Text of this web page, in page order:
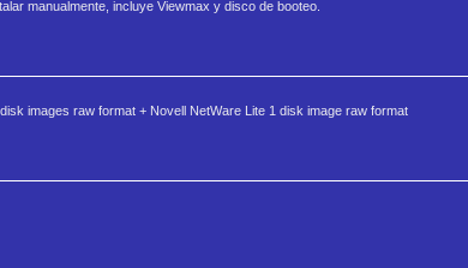
manualmente, incluye Viewmax y disco de booteo.
images raw format + Novell NetWare Lite 1 disk image raw format